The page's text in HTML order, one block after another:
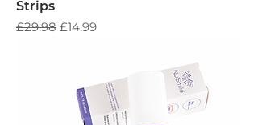
Strips
Regular Price
£29.98 Sale Price
£14.99